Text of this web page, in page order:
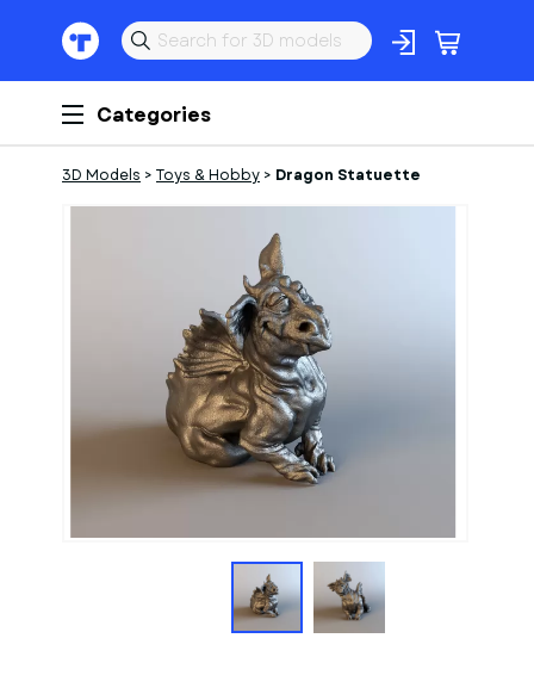
Categories
3D Models > Toys & Hobby > Dragon Statuette